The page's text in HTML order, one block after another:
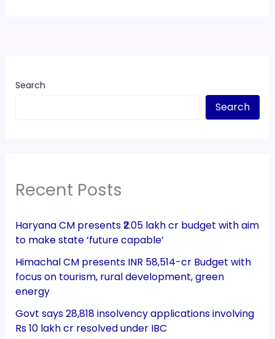
Search
Search
Recent Posts
Haryana CM presents ₹2.05 lakh cr budget with aim
to make state ‘future capable’
Himachal CM presents INR 58,514-cr Budget with
focus on tourism, rural development, green
energy
Govt says 28,818 insolvency applications involving
Rs 10 lakh cr resolved under IBC